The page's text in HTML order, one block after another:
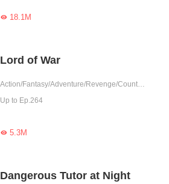
18.1M
Lord of War
Action/Fantasy/Adventure/Revenge/Counterattack/Agent/Urban Fantasy
Up to Ep.264
5.3M
Dangerous Tutor at Night